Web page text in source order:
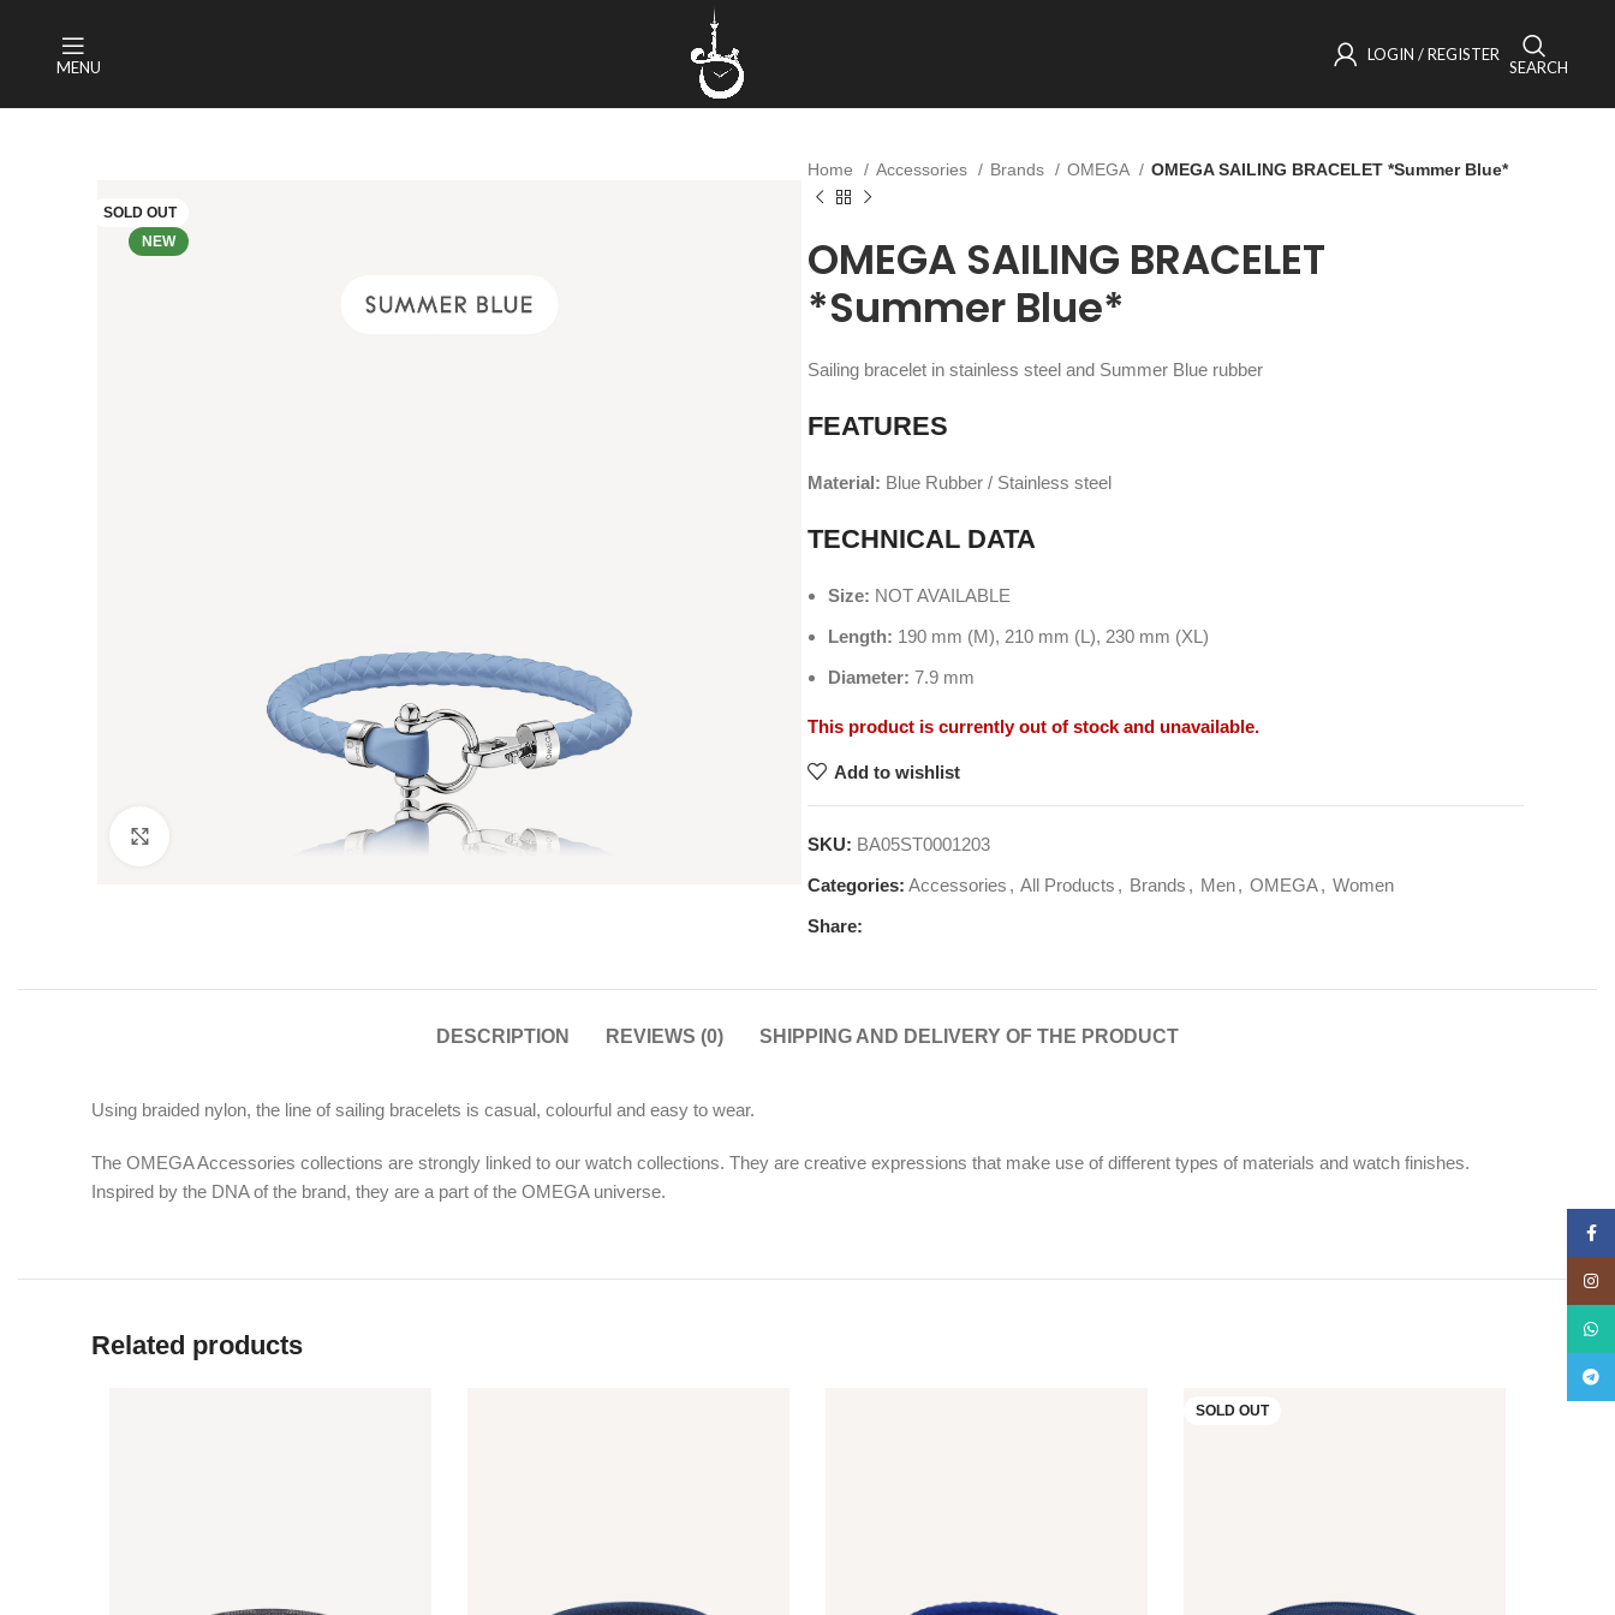
MENU
LOGIN / REGISTER
SEARCH
SOLD OUT
NEW
Home Accessories Brands OMEGA OMEGA SAILING BRACELET *Summer Blue*
OMEGA SAILING BRACELET
*Summer Blue*
Sailing bracelet in stainless steel and Summer Blue rubber
FEATURES
Material: Blue Rubber / Stainless steel
TECHNICAL DATA
Size: NOT AVAILABLE
Length: 190 mm (M), 210 mm (L), 230 mm (XL)
Diameter: 7.9 mm
This product is currently out of stock and unavailable.
Add to wishlist
SKU: BA05ST0001203
Categories: Accessories , All Products , Brands , Men, OMEGA, Women
Share:
DESCRIPTION REVIEWS (0) SHIPPING AND DELIVERY OF THE PRODUCT
Using braided nylon, the line of sailing bracelets is casual, colourful and easy to wear.
The OMEGA Accessories collections are strongly linked to our watch collections. They are creative expressions that make use of different types of materials and watch finishes.
Inspired by the DNA of the brand, they are a part of the OMEGA universe.
Related products
SOLD OUT